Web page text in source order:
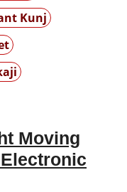
Kunj
Moving